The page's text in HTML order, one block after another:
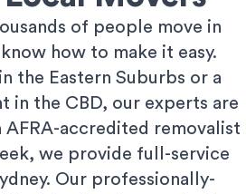
of people move in
how to make it easy.
the Eastern Suburbs or a
in the CBD, our experts are
AFRA-accredited removalist
we provide full-service
Our professionally-